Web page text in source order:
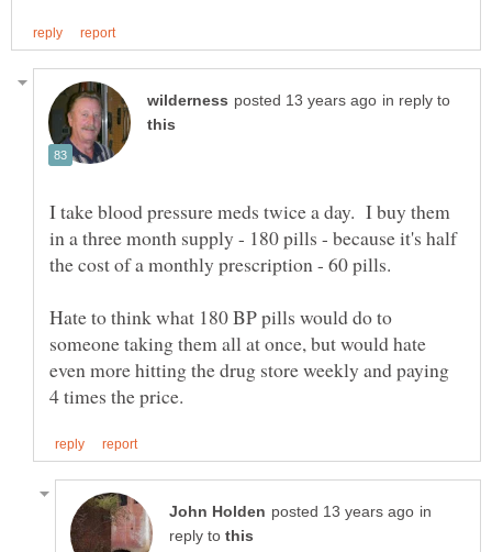
in reply to
I take blood pressure meds twice a day. I buy them
in a three month supply - 180 pills - because it's half
Hate to think what 180 BP pills would do to
someone taking them all at once, but would hate
even more hitting the drug store weekly and paying
in
reply to